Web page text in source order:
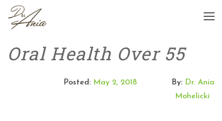
Oral Health Over 55
Posted: May 2, 2018 By: Dr. Ania
Mohelicki